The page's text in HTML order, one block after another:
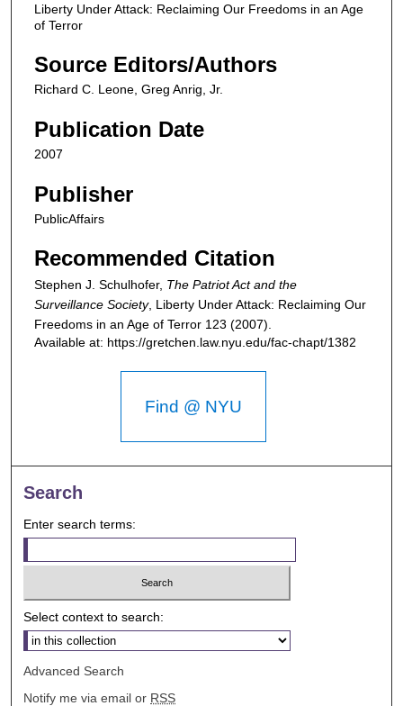
Liberty Under Attack: Reclaiming Our Freedoms in an Age
of Terror
Source Editors/Authors
Richard C. Leone, Greg Anrig, Jr.
Publication Date
2007
Publisher
PublicAffairs
Recommended Citation
Stephen J. Schulhofer, The Patriot Act and the
Surveillance Society, Liberty Under Attack: Reclaiming Our
Freedoms in an Age of Terror 123 (2007).
Available at: https://gretchen.law.nyu.edu/fac-chapt/1382
Find @ NYU
Search
Enter search terms:
Select context to search:
Advanced Search
Notify me via email or RSS